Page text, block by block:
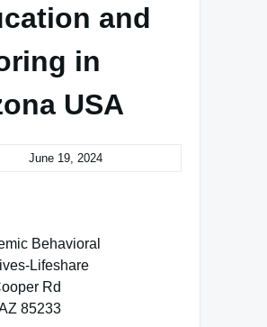
and
in
USA
June 19, 2024
Behavioral
Lifeshare
Rd
85233